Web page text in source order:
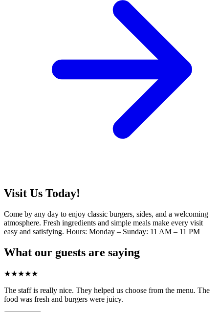
Visit Us Today!
Come by any day to enjoy classic burgers, sides, and a welcoming
atmosphere. Fresh ingredients and simple meals make every visit
easy and satisfying. Hours: Monday – Sunday: 11 AM – 11 PM
What our guests are saying
★★★★★
The staff is really nice. They helped us choose from the menu. The
food was fresh and burgers were juicy.